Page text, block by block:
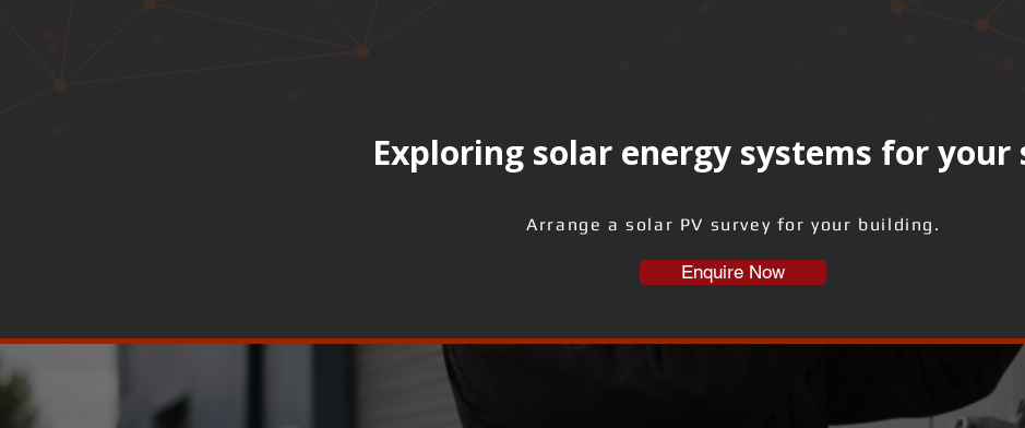
Exploring solar energy systems for your
Arrange a solar PV survey for your building.
Enquire Now